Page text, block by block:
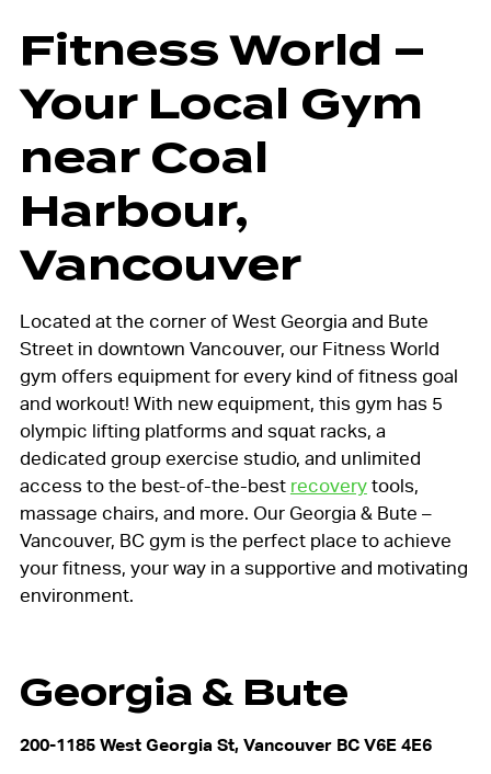
Fitness World –
Your Local Gym
near Coal
Harbour,
Vancouver
Located at the corner of West Georgia and Bute
Street in downtown Vancouver, our Fitness World
gym offers equipment for every kind of fitness goal
and workout! With new equipment, this gym has 5
olympic lifting platforms and squat racks, a
dedicated group exercise studio, and unlimited
access to the best-of-the-best recoverytools,
massage chairs, and more. Our Georgia & Bute –
Vancouver, BC gym is the perfect place to achieve
your fitness, your way in a supportive and motivating
environment.
Georgia & Bute
200-1185 West Georgia St, Vancouver BC V6E 4E6